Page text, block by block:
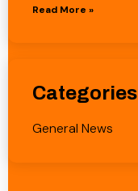
Read More »
Categories
General News